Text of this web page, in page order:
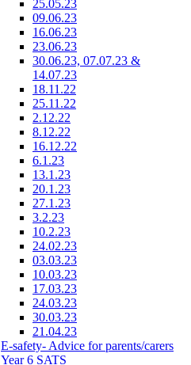
25.05.23
09.06.23
16.06.23
23.06.23
30.06.23, 07.07.23 &
14.07.23
18.11.22
25.11.22
2.12.22
8.12.22
16.12.22
6.1.23
13.1.23
20.1.23
27.1.23
3.2.23
10.2.23
24.02.23
03.03.23
10.03.23
17.03.23
24.03.23
30.03.23
21.04.23
E-safety- Advice for parents/carers
Year 6 SATS